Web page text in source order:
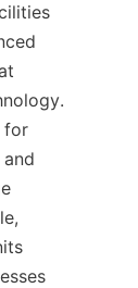
for